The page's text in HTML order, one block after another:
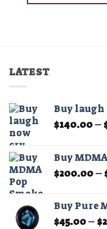
be
chosen
product
page
LATEST
Buy laugh
$140.00–
Buy
$200.00–
Buy Pure
$45.00– $